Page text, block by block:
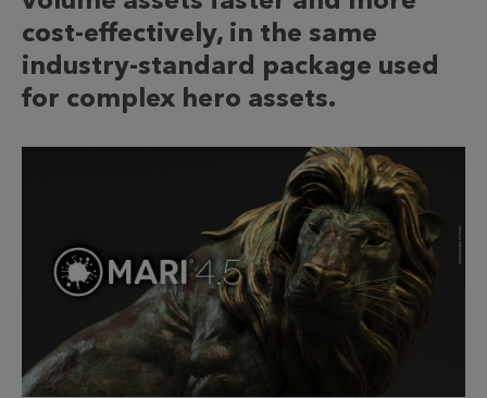
cost-effectively, in the same
industry-standard package used
for complex hero assets.